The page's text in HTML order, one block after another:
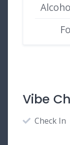
Vibe
Check In